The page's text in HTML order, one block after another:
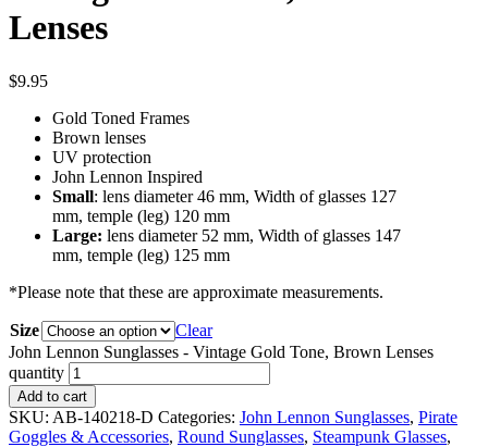
Lenses
$9.95
Gold Toned Frames
Brown lenses
UV protection
John Lennon Inspired
Small: lens diameter 46 mm, Width of glasses 127
mm, temple (leg) 120 mm
Large: lens diameter 52 mm, Width of glasses 147
mm, temple (leg) 125 mm
*Please note that these are approximate measurements.
Size
Clear
John Lennon Sunglasses - Vintage Gold Tone, Brown Lenses
quantity
Add to cart
SKU: AB-140218-D Categories: John Lennon Sunglasses, Pirate
Goggles & Accessories, Round Sunglasses, Steampunk Glasses,